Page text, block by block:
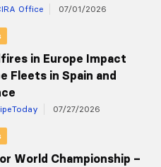
Office 07/01/2026
in Europe Impact
Fleets in Spain and
07/27/2026
World Championship –